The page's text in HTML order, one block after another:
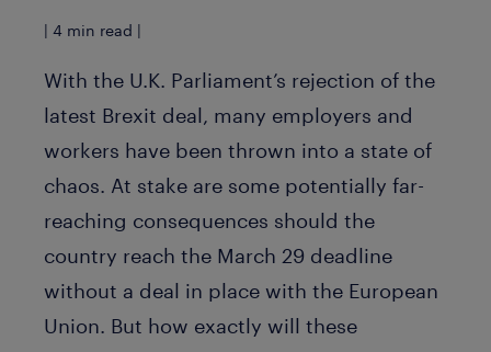
| 4 min read |
With the U.K. Parliament’s rejection of the
latest Brexit deal, many employers and
workers have been thrown into a state of
chaos. At stake are some potentially far-
reaching consequences should the
country reach the March 29 deadline
without a deal in place with the European
Union. But how exactly will these